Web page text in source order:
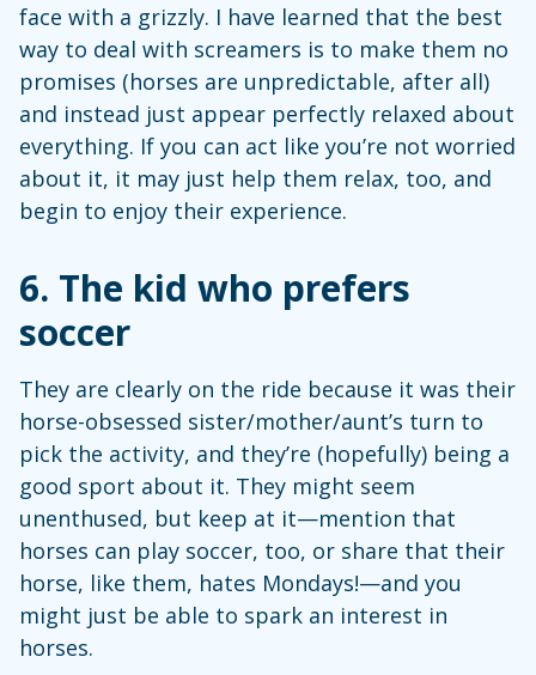
face with a grizzly. I have learned that the best
way to deal with screamers is to make them no
promises (horses are unpredictable, after all)
and instead just appear perfectly relaxed about
everything. If you can act like you’re not worried
about it, it may just help them relax, too, and
begin to enjoy their experience.
6. The kid who prefers
soccer
They are clearly on the ride because it was their
horse-obsessed sister/mother/aunt’s turn to
pick the activity, and they’re (hopefully) being a
good sport about it. They might seem
unenthused, but keep at it—mention that
horses can play soccer, too, or share that their
horse, like them, hates Mondays!—and you
might just be able to spark an interest in
horses.